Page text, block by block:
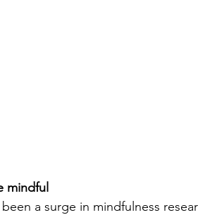
mindful
a surge in mindfulness